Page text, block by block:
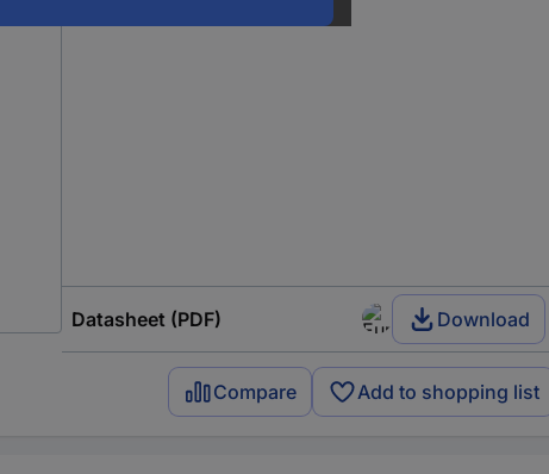
Datasheet (PDF) Download
Compare Add to shopping list